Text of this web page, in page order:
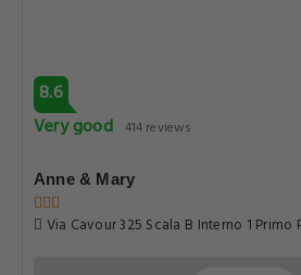
8.6
Very good 414 reviews
Anne & Mary
Via Cavour 325 Scala B Interno 1 Primo